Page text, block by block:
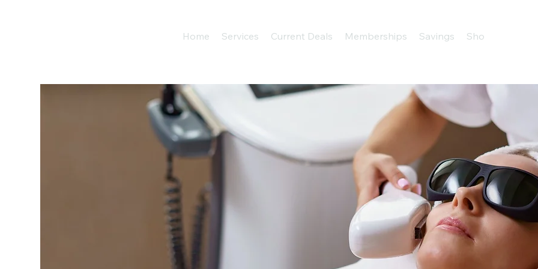
Home Services Current Deals Memberships Savings Shop